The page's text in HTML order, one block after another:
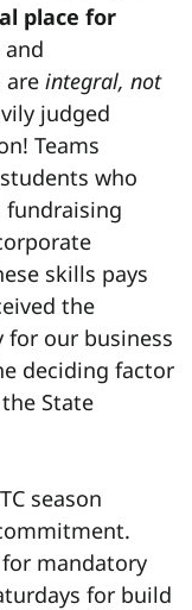
place for
and
are integral, not
judged
Teams
who
fundraising
skills pays
the
for our business
deciding factor
State
season
mandatory
for build